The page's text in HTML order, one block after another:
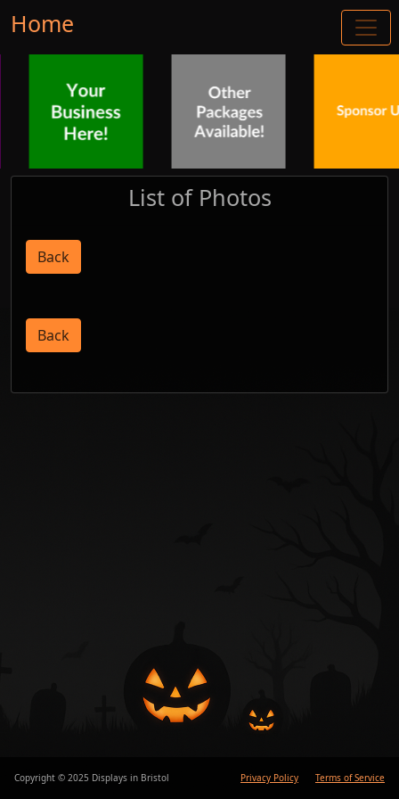
Home
List of Photos
Back
Back
Copyright © 2025 Displays in Bristol Privacy Policy Terms of Service